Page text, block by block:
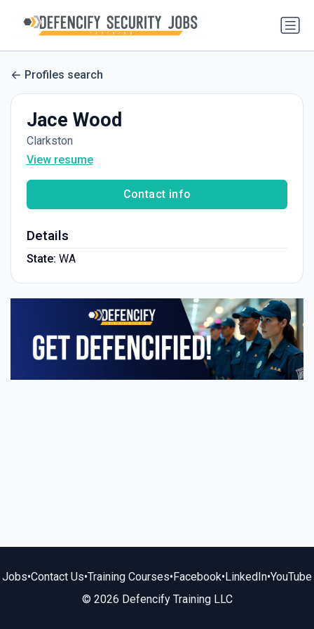
Profiles search
Jace Wood
Clarkston
View resume
Contact info
Details
State: WA
Jobs•Contact Us•Training Courses•Facebook•LinkedIn•YouTube
© 2026 Defencify Training LLC